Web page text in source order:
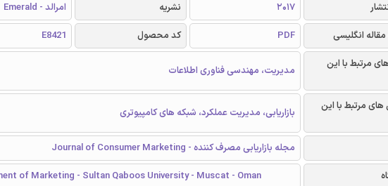
2017 نشریه
امرالد - Emerald
انگلیسی
PDF کد محصول
E8421
مرتبط با این
مدیریت، مهندسی فناوری اطلاعات
مرتبط با این
بازاریابی، مدیریت عملکرد، شبکه های کامپیوتری
مجله بازاریابی مصرف کننده - Journal of Consumer Marketing
of Marketing - Sultan Qaboos University - Muscat - Oman